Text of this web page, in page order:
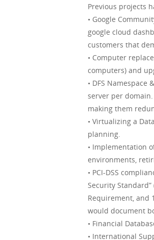
Previous projects
• Google
google cloud
customers that
• Computer
computers) and
• DFS
server per
making them
• Virtualizing a
planning.
• Implementation
environments,
• PCI-DSS
Security
Requirement, and
would document
• Financial
• International